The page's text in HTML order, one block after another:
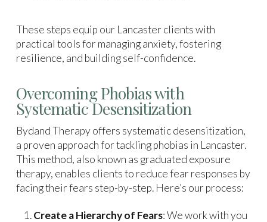
These steps equip our Lancaster clients with
practical tools for managing anxiety, fostering
resilience, and building self-confidence.
Overcoming Phobias with
Systematic Desensitization
Bydand Therapy offers systematic desensitization,
a proven approach for tackling phobias in Lancaster.
This method, also known as graduated exposure
therapy, enables clients to reduce fear responses by
facing their fears step-by-step. Here’s our process:
Create a Hierarchy of Fears: We work with you